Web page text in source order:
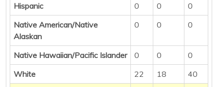
Hispanic
0 0
0
Native American/Native
Alaskan
0 0 0
Native Hawaiian/Pacific Islander 0 0
0
White
22 18
40